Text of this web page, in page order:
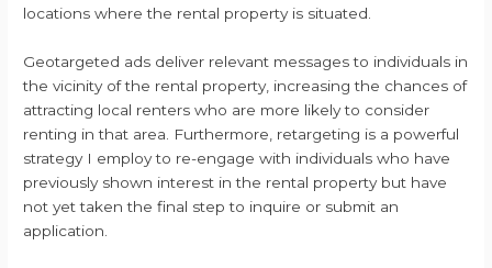
locations where the rental property is situated.
Geotargeted ads deliver relevant messages to individuals in
the vicinity of the rental property, increasing the chances of
attracting local renters who are more likely to consider
renting in that area. Furthermore, retargeting is a powerful
strategy I employ to re-engage with individuals who have
previously shown interest in the rental property but have
not yet taken the final step to inquire or submit an
application.